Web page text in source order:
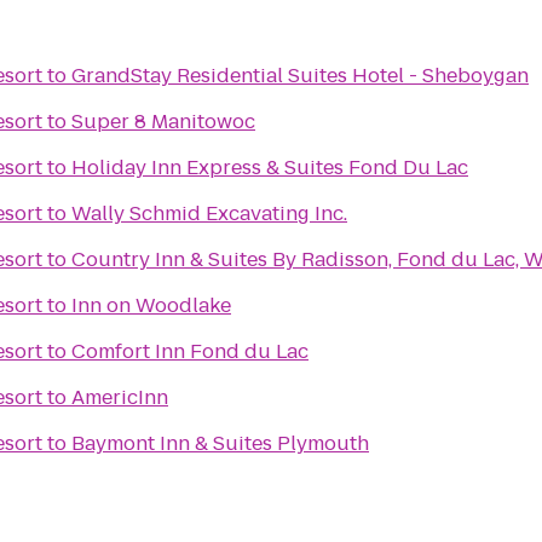
toGrandStay Residential Suites Hotel - Sheboygan
toSuper 8 Manitowoc
to Holiday Inn Express & Suites Fond Du Lac
toWally Schmid Excavating Inc.
toCountry Inn & Suites By Radisson, Fond du Lac,
to Inn on Woodlake
toComfort Inn Fond du Lac
toAmericInn
to Baymont Inn & Suites Plymouth